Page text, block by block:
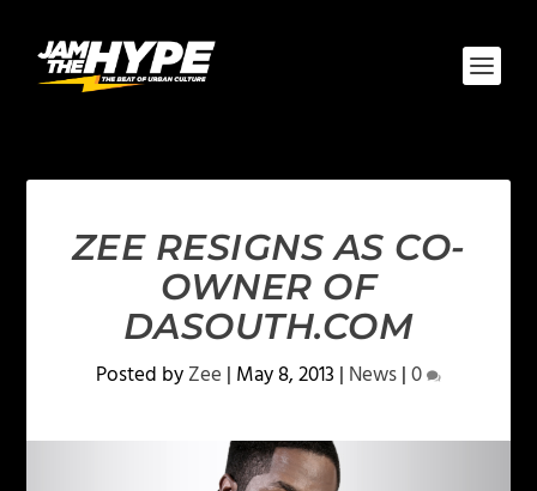
ZEE RESIGNS AS CO-
OWNER OF
DASOUTH.COM
Posted byZee | May 8, 2013 | News|0